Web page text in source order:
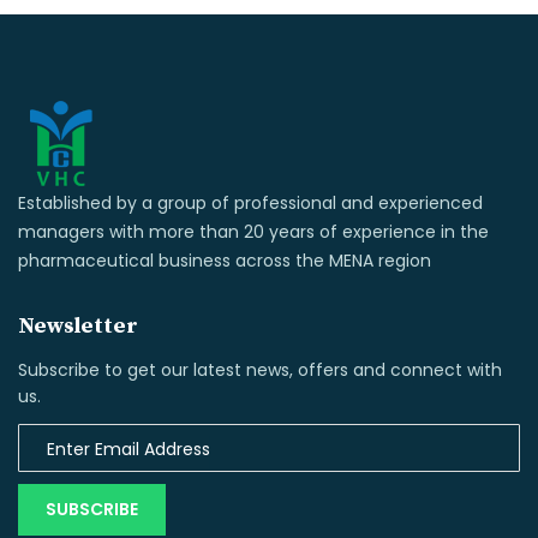
Established by a group of professional and experienced
managers with more than 20 years of experience in the
pharmaceutical business across the MENA region
Newsletter
Subscribe to get our latest news, offers and connect with
us.
SUBSCRIBE